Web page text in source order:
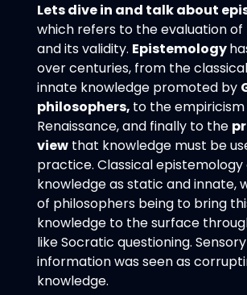
Lets dive in and talk about
which refers to the evaluation of
and its validity. Epistemology
over centuries, from the
innate knowledge promoted by
philosophers, to the
Renaissance, and finally to the
view that knowledge must be
practice. Classical
knowledge as static and innate,
of philosophers being to bring
knowledge to the surface
like Socratic questioning. Sensory
information was seen as
knowledge.